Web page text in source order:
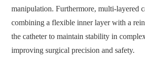
manipulation. Furthermore, multi-layered
combining a flexible inner layer with a
the catheter to maintain stability in
improving surgical precision and safety.